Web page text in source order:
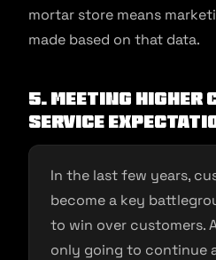
mortar store means
made based on that data.
5. Meeting higher
service
In the last few years,
become a key
to win over customers.
only going to continue